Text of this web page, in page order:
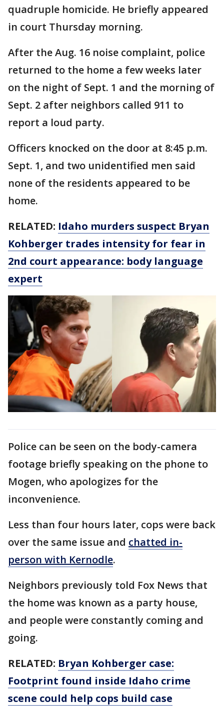
quadruple homicide. He briefly appeared
in court Thursday morning.
After the Aug. 16 noise complaint, police
returned to the home a few weeks later
on the night of Sept. 1 and the morning of
Sept. 2 after neighbors called 911 to
report a loud party.
Officers knocked on the door at 8:45 p.m.
Sept. 1, and two unidentified men said
none of the residents appeared to be
home.
RELATED: Idaho murders suspect Bryan
Kohberger trades intensity for fear in
2nd court appearance: body language
expert
Police can be seen on the body-camera
footage briefly speaking on the phone to
Mogen, who apologizes for the
inconvenience.
Less than four hours later, cops were back
over the same issue and chatted in-
person with Kernodle.
Neighbors previously told Fox News that
the home was known as a party house,
and people were constantly coming and
going.
RELATED: Bryan Kohberger case:
Footprint found inside Idaho crime
scene could help cops build case